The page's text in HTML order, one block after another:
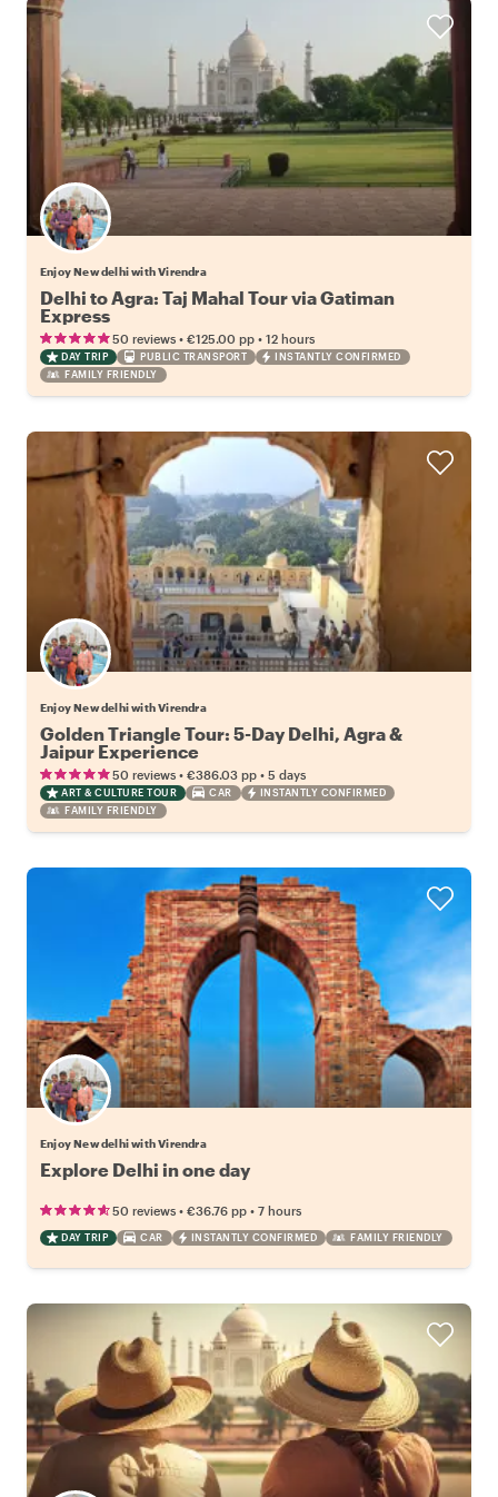
Enjoy New delhi with Virendra
Delhi to Agra: Taj Mahal Tour via Gatiman
Express
50 reviews • €125.00 pp • 12 hours
DAY TRIP PUBLIC TRANSPORT
INSTANTLY CONFIRMED
FAMILY FRIENDLY
Enjoy New delhi with Virendra
Golden Triangle Tour: 5-Day Delhi, Agra &
Jaipur Experience
50 reviews • €386.03 pp • 5 days
ART & CULTURE TOUR CAR
INSTANTLY CONFIRMED
FAMILY FRIENDLY
Enjoy New delhi with Virendra
Explore Delhi in one day
50 reviews • €36.76 pp • 7 hours
DAY TRIP CAR INSTANTLY CONFIRMED FAMILY FRIENDLY